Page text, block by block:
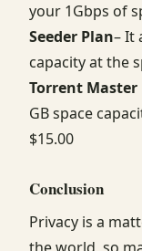
your 1Gbps of
Seeder Plan– It
capacity at the
Torrent Master
GB space
$15.00
Conclusion
Privacy is a